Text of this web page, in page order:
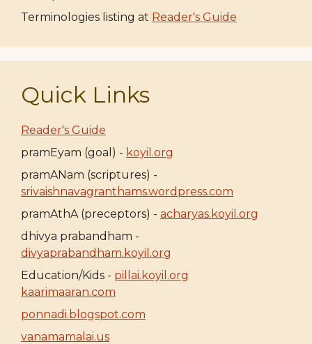
Terminologies listing at Reader's Guide
Quick Links
Reader's Guide
pramEyam (goal) - koyil.org
pramANam (scriptures) -
srivaishnavagranthams.wordpress.com
pramAthA (preceptors) - acharyas.koyil.org
dhivya prabandham -
divyaprabandham.koyil.org
Education/Kids - pillai.koyil.org
kaarimaaran.com
ponnadi.blogspot.com
vanamamalai.us